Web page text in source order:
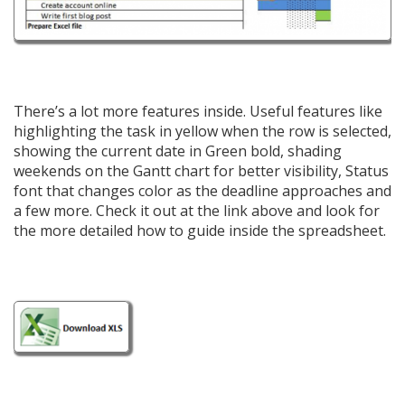
There’s a lot more features inside. Useful features like
highlighting the task in yellow when the row is selected,
showing the current date in Green bold, shading
weekends on the Gantt chart for better visibility, Status
font that changes color as the deadline approaches and
a few more. Check it out at the link above and look for
the more detailed how to guide inside the spreadsheet.